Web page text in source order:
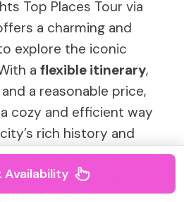
Top Places Tour via
a charming and
explore the iconic
a flexible itinerary,
and a reasonable price,
cozy and efficient way
rich history and
you’re a first-time
tour is a great option to
of Geneva.
Availability